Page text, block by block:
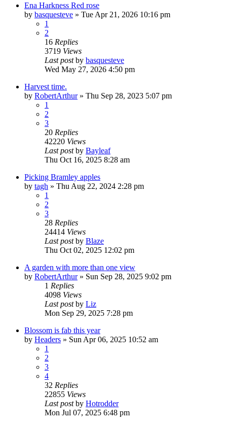
Ena Harkness Red rose
by basquesteve » Tue Apr 21, 2026 10:16 pm
1
2
16 Replies
3719 Views
Last postby basquesteve
Wed May 27, 2026 4:50 pm
Harvest time.
by RobertArthur» Thu Sep 28, 2023 5:07 pm
1
2
3
20 Replies
42220 Views
Last postby Bayleaf
Thu Oct 16, 2025 8:28 am
Picking Bramley apples
by tagh » Thu Aug 22, 2024 2:28 pm
1
2
3
28 Replies
24414 Views
Last postby Blaze
Thu Oct 02, 2025 12:02 pm
A garden with more than one view
by RobertArthur» Sun Sep 28, 2025 9:02 pm
1 Replies
4098 Views
Last postby Liz
Mon Sep 29, 2025 7:28 pm
Blossom is fab this year
by Headers » Sun Apr 06, 2025 10:52 am
1
2
3
4
32 Replies
22855 Views
Last postby Hotrodder
Mon Jul 07, 2025 6:48 pm